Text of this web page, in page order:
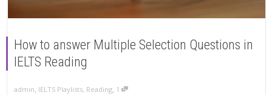
How to answer Multiple Selection Questions in
IELTS Reading
admin, IELTS Playlists, Reading, 1